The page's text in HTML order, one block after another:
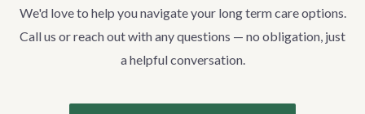
We'd love to help you navigate your long term care options.
Call us or reach out with any questions — no obligation, just
a helpful conversation.